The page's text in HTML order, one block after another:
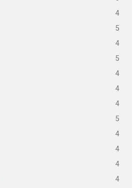
4
5
4
5
4
4
4
5
4
4
4
4